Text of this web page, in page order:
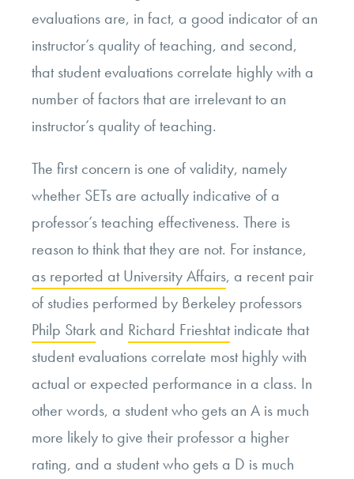
evaluations are, in fact, a good indicator of an
instructor’s quality of teaching, and second,
that student evaluations correlate highly with a
number of factors that are irrelevant to an
instructor’s quality of teaching.
The first concern is one of validity, namely
whether SETs are actually indicative of a
professor’s teaching effectiveness. There is
reason to think that they are not. For instance,
as reported at University Affairs, a recent pair
of studies performed by Berkeley professors
Philp Stark and Richard Frieshtatindicate that
student evaluations correlate most highly with
actual or expected performance in a class. In
other words, a student who gets an A is much
more likely to give their professor a higher
rating, and a student who gets a D is much